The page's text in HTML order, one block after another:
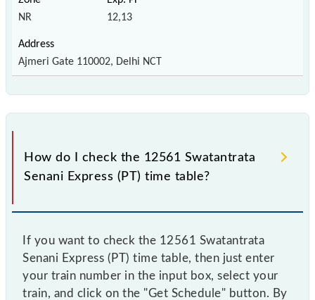
NR 12,13
Ajmeri Gate 110002, Delhi NCT
How do I check the 12561 Swatantrata
Senani Express (PT) time table?
If you want to check the 12561 Swatantrata
Senani Express (PT) time table, then just enter
your train number in the input box, select your
train, and click on the "Get Schedule" button. By